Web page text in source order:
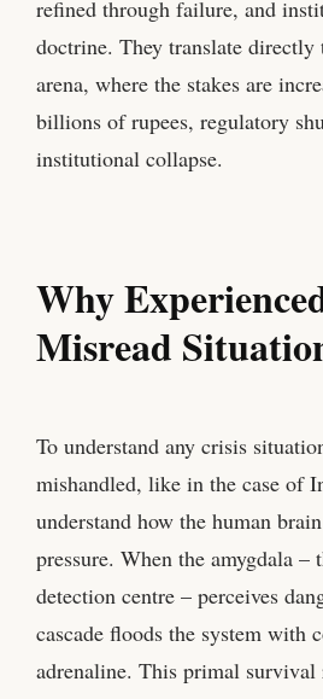
refined through failure, and
doctrine. They translate directly
arena, where the stakes are
billions of rupees, regulatory
institutional collapse.
Why
Misread
To understand any crisis
mishandled, like in the case of
understand how the human
pressure. When the amygdala –
detection centre – perceives
cascade floods the system with
adrenaline. This primal survival